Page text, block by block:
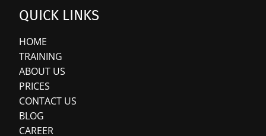
QUICK LINKS
HOME
TRAINING
ABOUT US
PRICES
CONTACT US
BLOG
CAREER